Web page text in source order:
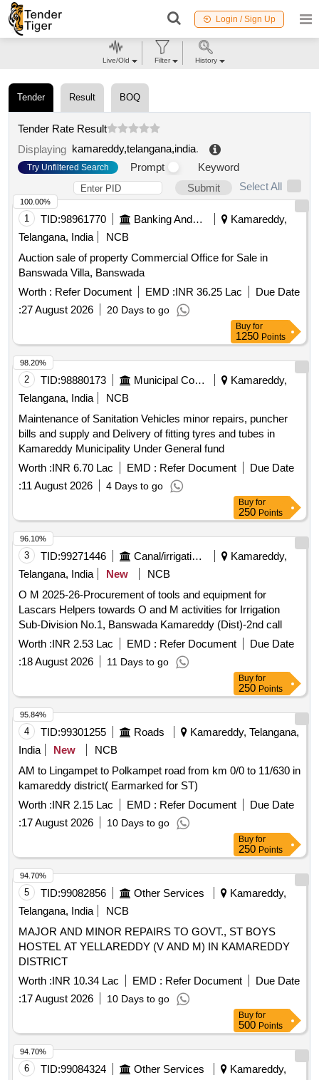
Login / Sign Up
Tender Result BOQ
Tender Rate Result
Displaying kamareddy,telangana,india.
Try Unfiltered Search Prompt
Keyword
Submit
Select All
1 TID:98961770 Banking And Mutual Funds And Leasings
Kamareddy,
Telangana, India
NCB
Auction sale of property Commercial Office for Sale in
Banswada Villa, Banswada
Worth : Refer Document EMD :INR 36.25 Lac
Due Date
:27 August 2026 20 Days to go
100.00%
Buy for
1250 Points
2 TID:98880173 Municipal Corporations
Kamareddy,
Telangana, India
NCB
Maintenance of Sanitation Vehicles minor repairs, puncher
bills and supply and Delivery of fitting tyres and tubes in
Kamareddy Municipality Under General fund
Worth :INR 6.70 Lac EMD : Refer Document
Due Date
:11 August 2026 4 Days to go
98.20%
Buy for
250 Points
3 TID:99271446 Canal/irrigation Work
Kamareddy,
Telangana, India
New
NCB
O M 2025-26-Procurement of tools and equipment for
Lascars Helpers towards O and M activities for Irrigation
Sub-Division No.1, Banswada Kamareddy (Dist)-2nd call
Worth :INR 2.53 Lac EMD : Refer Document
Due Date
:18 August 2026 11 Days to go
96.10%
Buy for
250 Points
4 TID:99301255 Roads
Kamareddy, Telangana,
India
New
NCB
AM to Lingampet to Polkampet road from km 0/0 to 11/630 in
kamareddy district( Earmarked for ST)
Worth :INR 2.15 Lac EMD : Refer Document
Due Date
:17 August 2026 10 Days to go
95.84%
Buy for
250 Points
5 TID:99082856 Other Services
Kamareddy,
Telangana, India
NCB
MAJOR AND MINOR REPAIRS TO GOVT., ST BOYS
HOSTEL AT YELLAREDDY (V AND M) IN KAMAREDDY
DISTRICT
Worth :INR 10.34 Lac EMD : Refer Document
Due Date
:17 August 2026 10 Days to go
94.70%
Buy for
500 Points
6 TID:99084324 Other Services
Kamareddy,
94.70%
Live/Old Filter History